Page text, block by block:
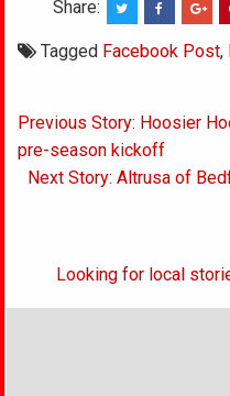
Share:
Tagged Facebook Post,
Post
navigation
Previous Story: Hoosier
pre-season kickoff
Next Story: Altrusa of
Looking for local